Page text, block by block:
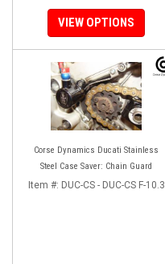
VIEW OPTIONS
Corse Dynamics Ducati Stainless
Steel Case Saver: Chain Guard
Item #: DUC-CS - DUC-CS F-10.3